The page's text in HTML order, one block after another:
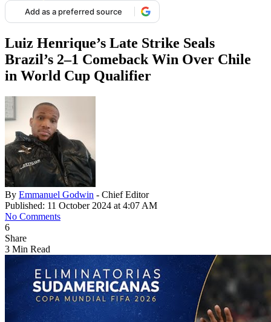
Add as a preferred source
Luiz Henrique’s Late Strike Seals
Brazil’s 2–1 Comeback Win Over Chile
in World Cup Qualifier
By Emmanuel Godwin - Chief Editor
Published: 11 October 2024 at 4:07 AM
No Comments
6
Share
3 Min Read